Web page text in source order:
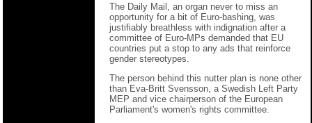
The Daily Mail, an organ never to miss an
opportunity for a bit of Euro-bashing, was
justifiably breathless with indignation after a
committee of Euro-MPs demanded that EU
countries put a stop to any ads that reinforce
gender stereotypes.
The person behind this nutter plan is none other
than Eva-Britt Svensson, a Swedish Left Party
MEP and vice chairperson of the European
Parliament's women's rights committee.